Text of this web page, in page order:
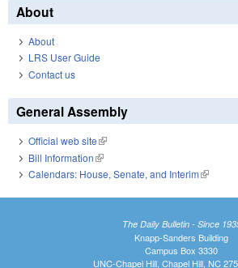
About
About
LRS User Guide
Contact us
General Assembly
Official web site(link is external)
Bill Information(link is external)
Calendars: House, Senate, and Interim(link is
The Daily Bulletin - Since
Knapp-Sanders Building
Campus Box 3330
UNC-Chapel Hill, Chapel Hill, NC